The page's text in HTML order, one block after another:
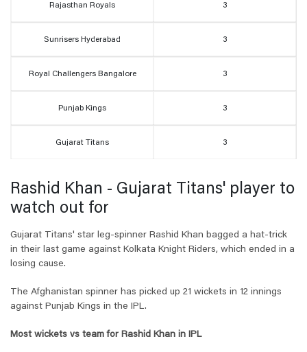
Rajasthan Royals 3
Sunrisers Hyderabad 3
Royal Challengers Bangalore 3
Punjab Kings 3
Gujarat Titans 3
Rashid Khan - Gujarat Titans' player to
watch out for
Gujarat Titans' star leg-spinner Rashid Khan bagged a hat-trick
in their last game against Kolkata Knight Riders, which ended in a
losing cause.
The Afghanistan spinner has picked up 21 wickets in 12 innings
against Punjab Kings in the IPL.
Most wickets vs team for Rashid Khan in IPL